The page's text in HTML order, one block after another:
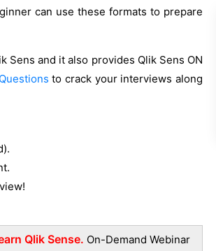
can use these formats to prepare
Sens and it also provides Qlik Sens ON
to crack your interviews along
Qlik Sense. On-Demand Webinar